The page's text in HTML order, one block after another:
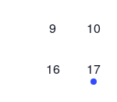
0
9
0
10
0
EVENTS,
16
1
17